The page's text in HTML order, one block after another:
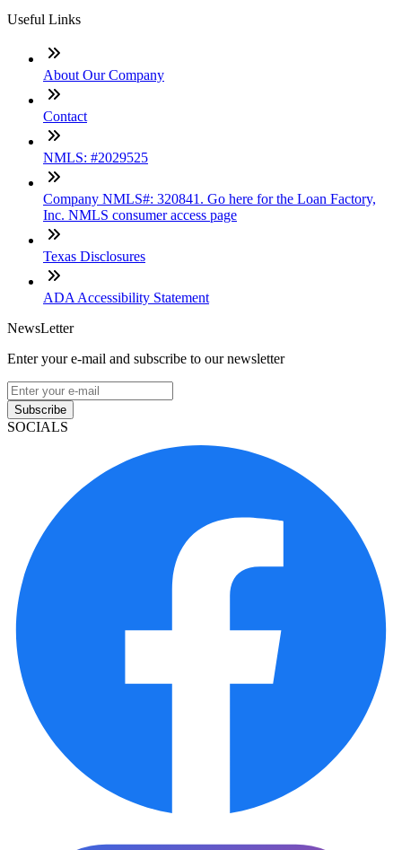
Useful Links
About Our Company
Contact
NMLS: #2029525
Company NMLS#: 320841. Go here for the Loan Factory,
Inc. NMLS consumer access page
Texas Disclosures
ADA Accessibility Statement
NewsLetter
Enter your e-mail and subscribe to our newsletter
Subscribe
SOCIALS